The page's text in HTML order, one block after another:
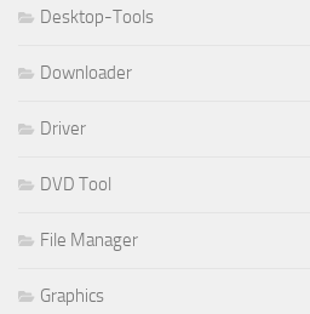
Desktop-Tools
Downloader
Driver
DVD Tool
File Manager
Graphics